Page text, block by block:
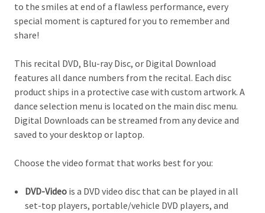
to the smiles at end of a flawless performance, every
special moment is captured for you to remember and
share!
This recital DVD, Blu-ray Disc, or Digital Download
features all dance numbers from the recital. Each disc
product ships in a protective case with custom artwork. A
dance selection menu is located on the main disc menu.
Digital Downloads can be streamed from any device and
saved to your desktop or laptop.
Choose the video format that works best for you:
DVD-Video is a DVD video disc that can be played in all
set-top players, portable/vehicle DVD players, and